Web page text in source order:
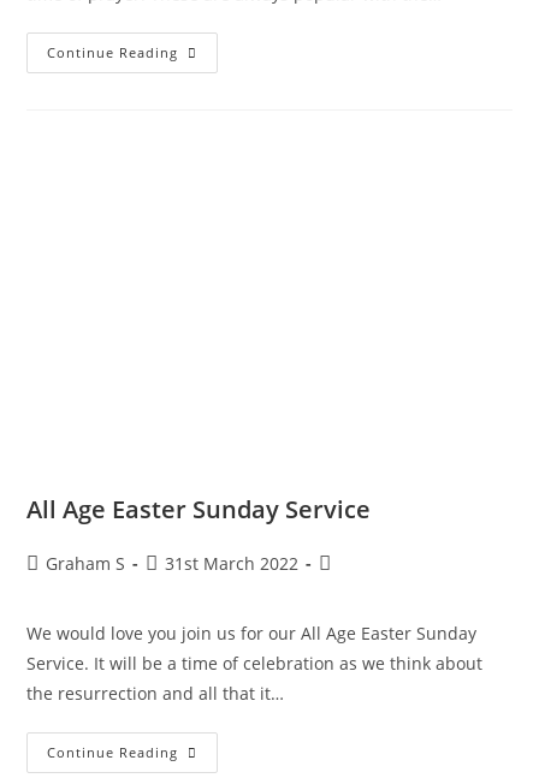
Continue Reading
All Age Easter Sunday Service
Graham S 31st March 2022
We would love you join us for our All Age Easter Sunday
Service. It will be a time of celebration as we think about
the resurrection and all that it…
Continue Reading